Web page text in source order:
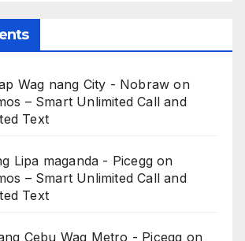
Wag nang City - Nobraw on
– Smart Unlimited Call and
Text
Lipa maganda - Picegg on
– Smart Unlimited Call and
Text
Cebu Wag Metro - Picegg on